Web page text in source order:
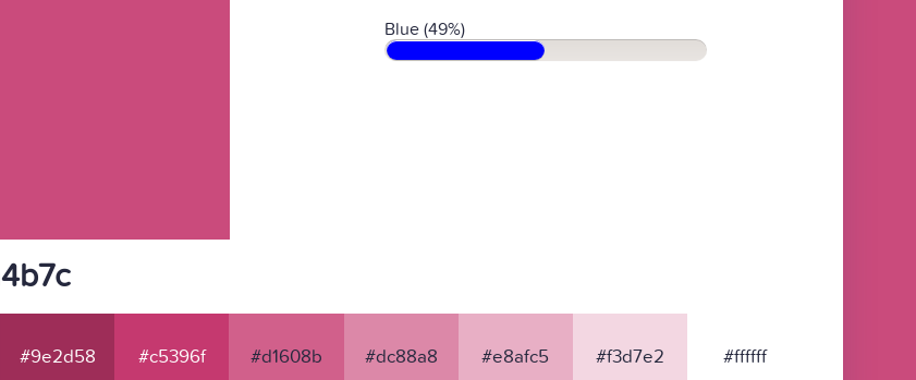
Blue (49%)
#9e2d58 #c5396f #d1608b #dc88a8 #e8afc5 #f3d7e2 #ffffff